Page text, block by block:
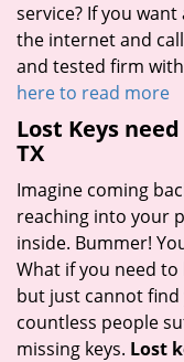
service? If you
the internet and
and tested firm
here to read more
Lost Keys
TX
Imagine coming
reaching into your
inside. Bummer!
What if you need
but just cannot find
countless people
missing keys. Lost